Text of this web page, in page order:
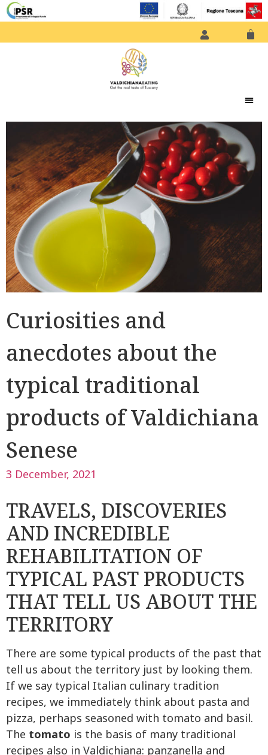
Curiosities and
anecdotes about the
typical traditional
products of Valdichiana
Senese
3 December, 2021
TRAVELS, DISCOVERIES
AND INCREDIBLE
REHABILITATION OF
TYPICAL PAST PRODUCTS
THAT TELL US ABOUT THE
TERRITORY
There are some typical products of the past that
tell us about the territory just by looking them.
If we say typical Italian culinary tradition
recipes, we immediately think about pasta and
pizza, perhaps seasoned with tomato and basil.
The tomato is the basis of many traditional
recipes also in Valdichiana: panzanella and